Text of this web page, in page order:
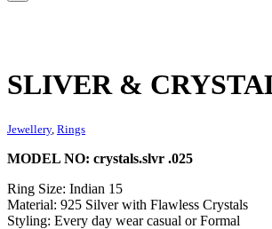
SLIVER &
Jewellery, Rings
MODEL NO: crystals.slvr .025
Ring Size: Indian 15
Material: 925 Silver with Flawless Crystals
Styling: Every day wear casual or Formal